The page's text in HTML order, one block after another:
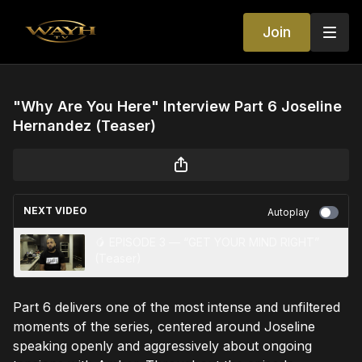
Join
"Why Are You Here" Interview Part 6 Joseline
Hernandez (Teaser)
NEXT VIDEO Autoplay
Part 6 delivers one of the most intense and unfiltered
moments of the series, centered around Joseline
speaking openly and aggressively about ongoing